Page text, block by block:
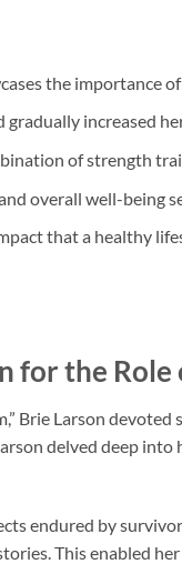
the importance
gradually increased
of strength
overall well-being
that a healthy
for the Role
Brie Larson
delved deep
endured by
This enabled